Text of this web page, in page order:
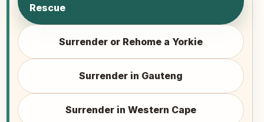
Rescue
Surrender or Rehome a Yorkie
Surrender in Gauteng
Surrender in Western Cape